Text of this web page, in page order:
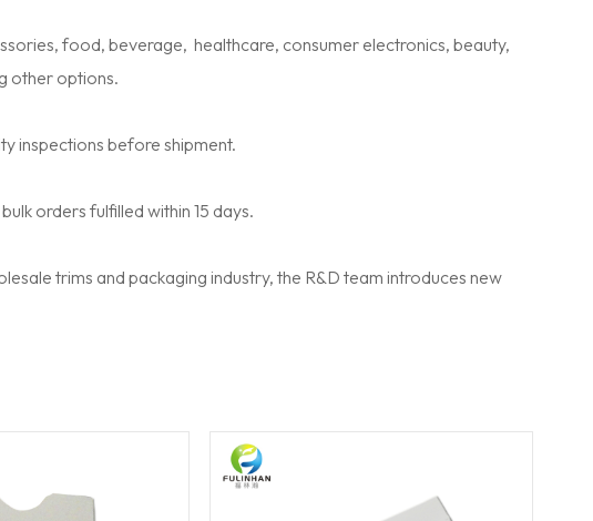
food, beverage, healthcare, consumer electronics, beauty,
other options.
inspections before shipment.
orders fulfilled within 15 days.
trims and packaging industry, the R&D team introduces new